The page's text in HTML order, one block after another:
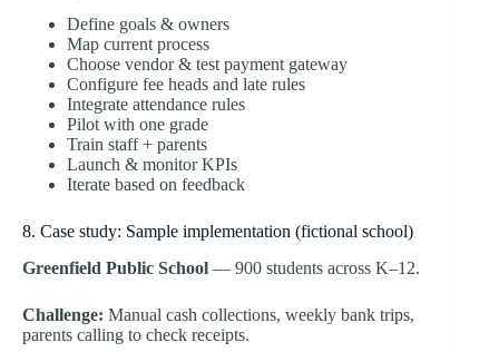
Define goals & owners
Map current process
Choose vendor & test payment gateway
Configure fee heads and late rules
Integrate attendance rules
Pilot with one grade
Train staff + parents
Launch & monitor KPIs
Iterate based on feedback
8. Case study: Sample implementation (fictional school)
Greenfield Public School — 900 students across K–12.
Challenge: Manual cash collections, weekly bank trips,
parents calling to check receipts.